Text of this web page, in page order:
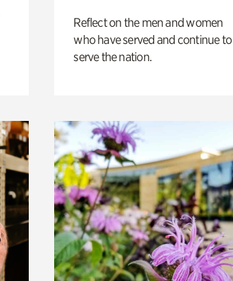
Reflect on the men and women
who have served and continue to
serve the nation.